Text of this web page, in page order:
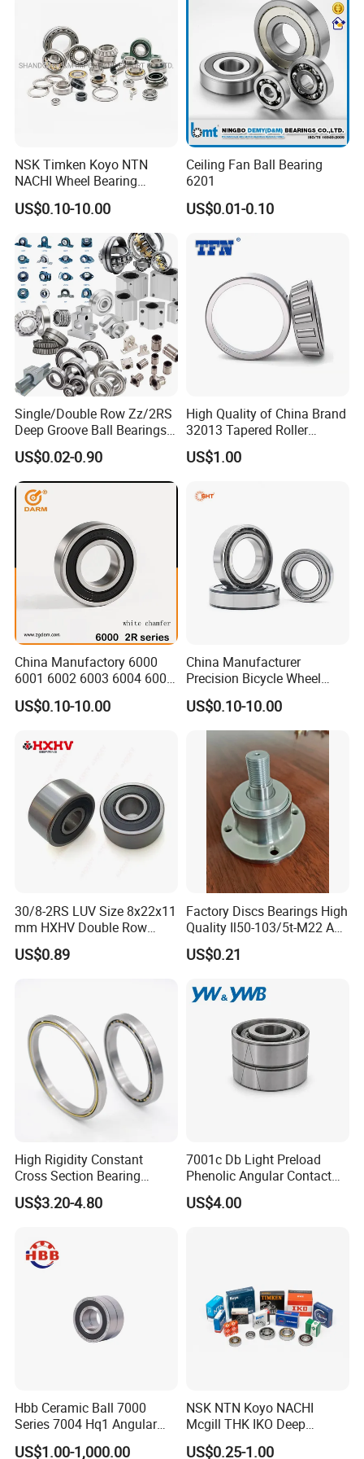
Certifications
ZYS bearing products
ZYS Packing :
FAQ
trading company or manufacturer?
A: ZYS is bearing manufacturer, the only first-class comprehensive
Q: How do you control quality
of bearing?
A: ZYS has established quality control systems for each kind of
Wheel Bearing
NSK Timken Koyo NTN
NACHI Wheel Bearing
Spherical Roller Bearing
Taper Roller Bearing
Cylindrical Roller Bearing
Deep Groove Ball Bearing
6204 UC205 30205
US$0.10-10.00
Ceiling Fan Ball Bearing
6201
US$0.01-0.10
Single/Double Row Zz/2RS
Deep Groove Ball Bearings
Radial Spherical Insert Ball
Bearing SA Sb Pillow Block
UC Bearing Linear Bushing
Tapered Roller Bearings
US$0.02-0.90
High Quality of China Brand
32013 Tapered Roller
Bearing
US$1.00
China Manufactory 6000
6001 6002 6003 6004 6005
6006 6007 6008 6009 6010
6011 6012 6013 6014 6015
Motor Auto Parts Pump
US$0.10-10.00
China Manufacturer
Precision Bicycle Wheel
Motorcycle Motor Auto
6004 6202 6203 6204 6205
6206 6207 6208 6209 6210
6218 2RS Zz Deep Groove
Ball Bearing
US$0.10-10.00
30/8-2RS LUV Size 8x22x11
mm HXHV Double Row
Chrome Steel Angular
Contact Ball Bearing
US$0.89
Factory Discs Bearings High
Quality Il50-103/5t-M22 Agri
Hub for Tillage Disc
Wholesale Prices
US$0.21
High Rigidity Constant
Cross Section Bearing
KHRD NSK NTN Koyo
Kaydon Thin-Wall Bearings
Kd200cp0
US$3.20-4.80
7001c Db Light Preload
Phenolic Angular Contact
Ball Bearing for Spindle
US$4.00
Hbb Ceramic Ball 7000
Series 7004 Hq1 Angular
Contact Ball Precision
US$1.00-1,000.00
NSK NTN Koyo NACHI
Mcgill THK IKO Deep
Groove Ball Bearing 6000
US$0.25-1.00